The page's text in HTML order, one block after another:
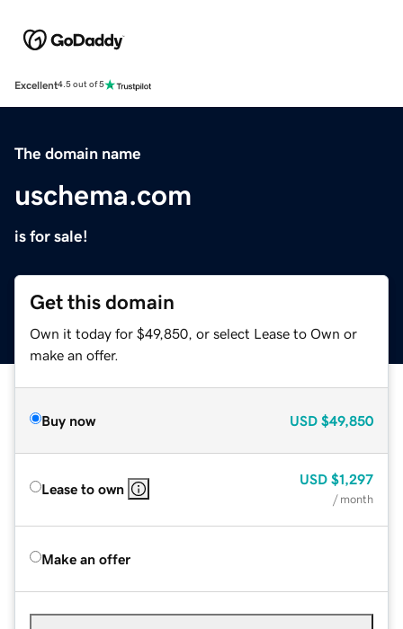
Excellent4.5 out of 5
The domain name
uschema.com
is for sale!
Get this domain
Own it today for $49,850, or select Lease to Own or
make an offer.
Buy now USD $49,850
Lease to own
USD $1,297
/ month
Make an offer